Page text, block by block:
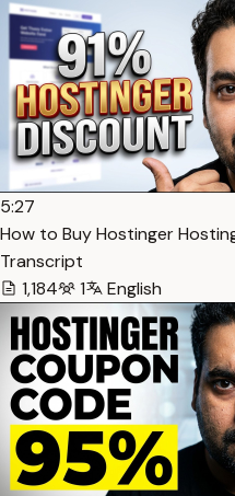
5:27
How to Buy Hostinger
Transcript
1,184
1 English